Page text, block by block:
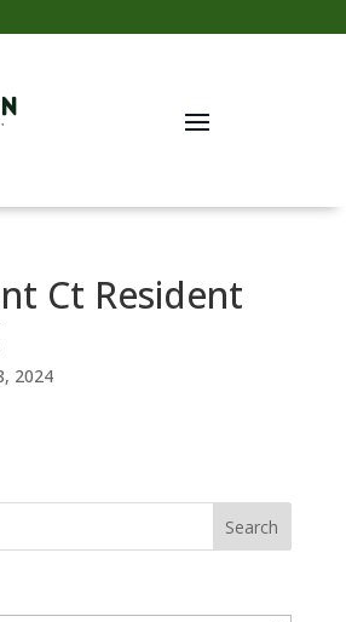
Ct Resident
2024
Search